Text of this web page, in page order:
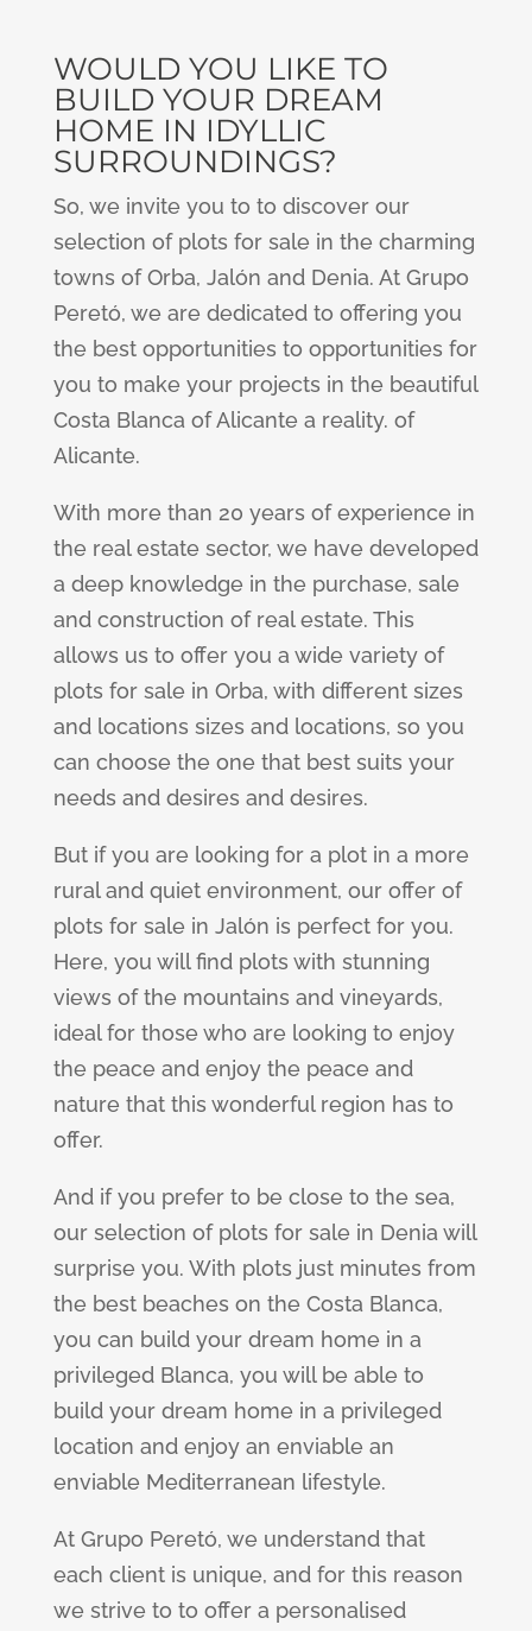
WOULD YOU LIKE TO
BUILD YOUR DREAM
HOME IN IDYLLIC
SURROUNDINGS?
So, we invite you to to discover our
selection of plots for sale in the charming
towns of Orba, Jalón and Denia. At Grupo
Peretó, we are dedicated to offering you
the best opportunities to opportunities for
you to make your projects in the beautiful
Costa Blanca of Alicante a reality. of
Alicante.
With more than 20 years of experience in
the real estate sector, we have developed
a deep knowledge in the purchase, sale
and construction of real estate. This
allows us to offer you a wide variety of
plots for sale in Orba, with different sizes
and locations sizes and locations, so you
can choose the one that best suits your
needs and desires and desires.
But if you are looking for a plot in a more
rural and quiet environment, our offer of
plots for sale in Jalón is perfect for you.
Here, you will find plots with stunning
views of the mountains and vineyards,
ideal for those who are looking to enjoy
the peace and enjoy the peace and
nature that this wonderful region has to
offer.
And if you prefer to be close to the sea,
our selection of plots for sale in Denia will
surprise you. With plots just minutes from
the best beaches on the Costa Blanca,
you can build your dream home in a
privileged Blanca, you will be able to
build your dream home in a privileged
location and enjoy an enviable an
enviable Mediterranean lifestyle.
At Grupo Peretó, we understand that
each client is unique, and for this reason
we strive to to offer a personalised